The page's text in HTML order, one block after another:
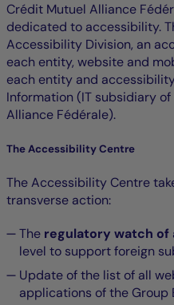
Crédit Mutuel Alliance
dedicated to accessibility.
Accessibility Division, an
each entity, website and
each entity and
Information (IT subsidiary
Alliance Fédérale).
The Accessibility Centre
The Accessibility Centre
transverse action:
The regulatory watch of
level to support foreign
Update of the list of all
applications of the Group